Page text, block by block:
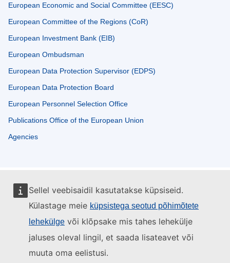
Sellel veebisaidil kasutatakse küpsiseid.
Külastage meie küpsistega seotud põhimõtete
lehekülge või klõpsake mis tahes lehekülje
jaluses oleval lingil, et saada lisateavet või
muuta oma eelistusi.
European Economic and Social Committee (EESC)
European Committee of the Regions (CoR)
European Investment Bank (EIB)
European Ombudsman
European Data Protection Supervisor (EDPS)
European Data Protection Board
European Personnel Selection Office
Publications Office of the European Union
Agencies